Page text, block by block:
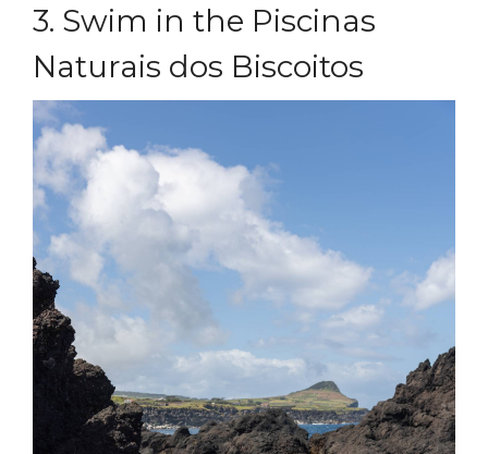
3. Swim in the Piscinas
Naturais dos Biscoitos